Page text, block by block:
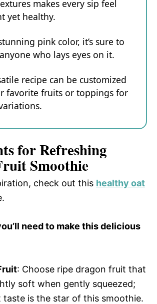
makes every sip feel
yet healthy.
pink color, it’s sure to
who lays eyes on it.
recipe can be customized
favorite fruits or toppings for
for Refreshing
Smoothie
check out this healthy oat
need to make this delicious
: Choose ripe dragon fruit that
soft when gently squeezed;
taste is the star of this smoothie.